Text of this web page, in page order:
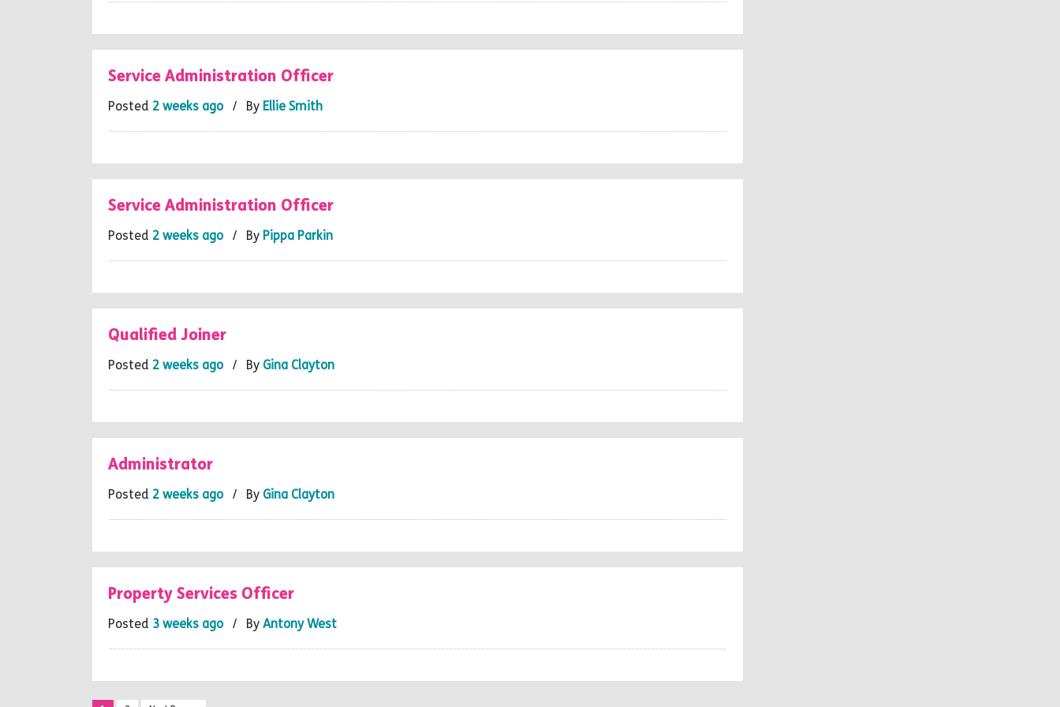
Service Administration Officer
Posted 2 weeks ago/ By Ellie Smith
Service Administration Officer
Posted 2 weeks ago/ By Pippa Parkin
Qualified Joiner
Posted 2 weeks ago/ By Gina Clayton
Administrator
Posted 2 weeks ago/ By Gina Clayton
Property Services Officer
Posted 3 weeks ago/ By Antony West